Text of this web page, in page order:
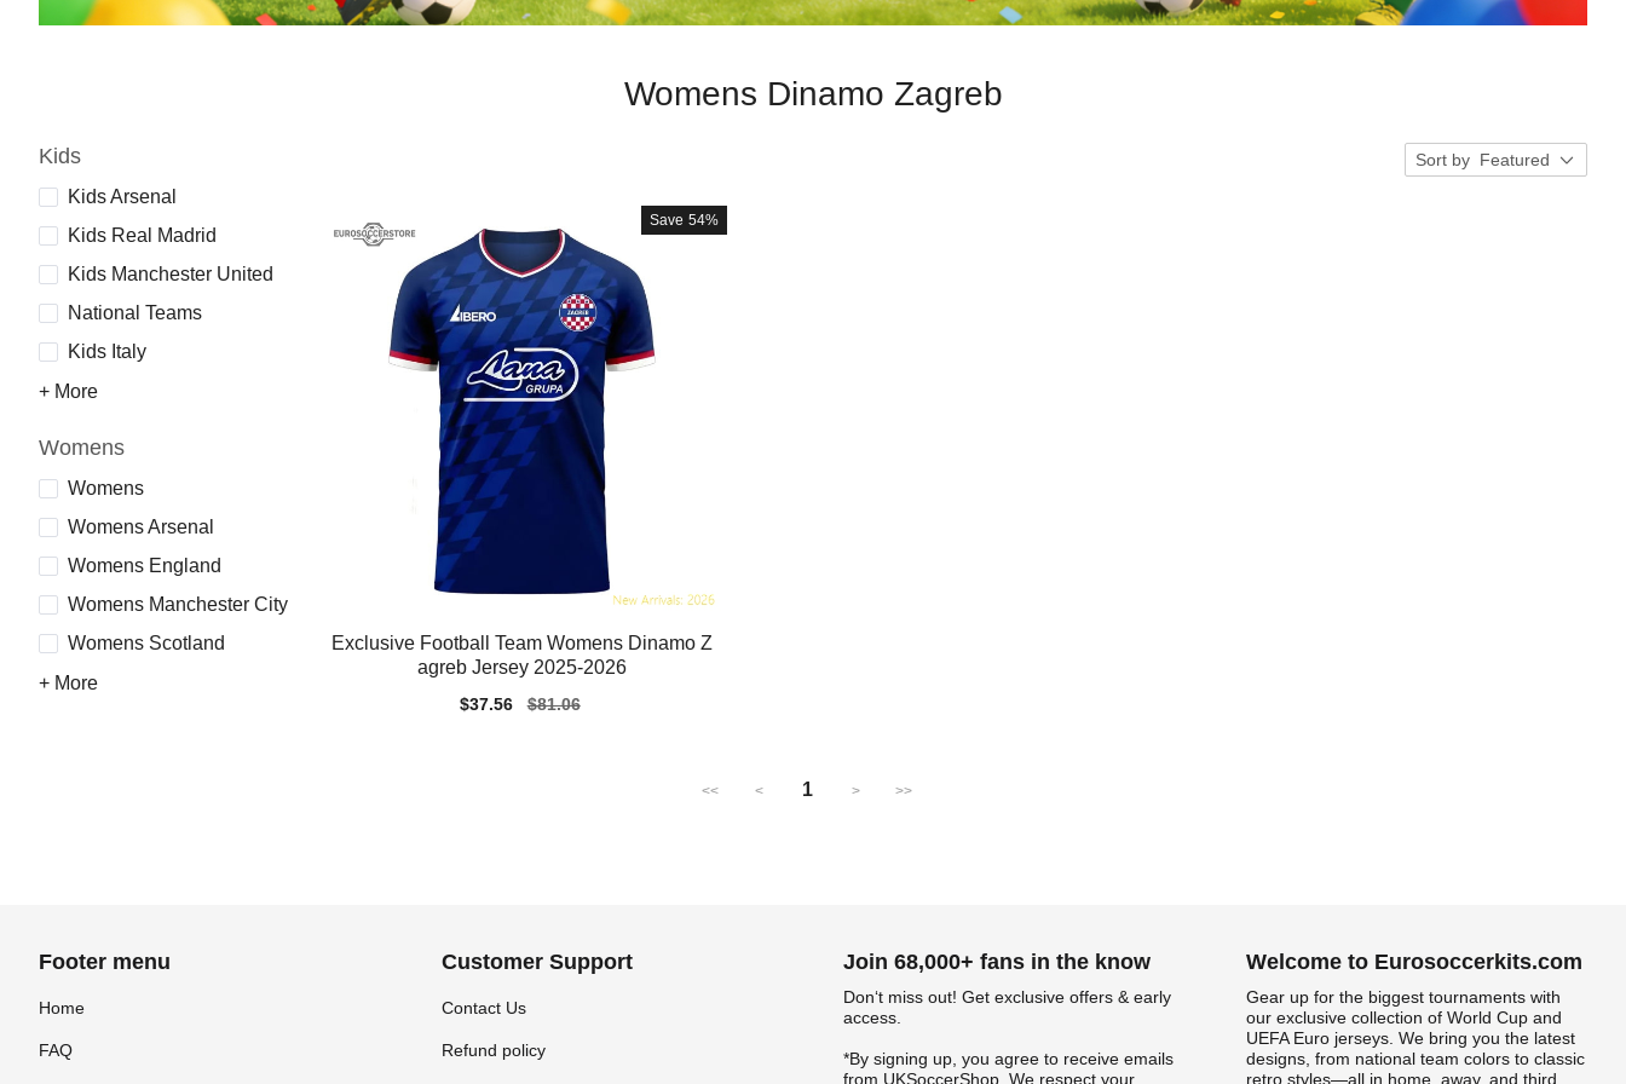
Womens Dinamo Zagreb
Kids
Kids Arsenal
Kids Real Madrid
Kids Manchester United
National Teams
Kids Italy
+ More
Womens
Womens
Womens Arsenal
Womens England
Womens Manchester City
Womens Scotland
+ More
Sort by Featured
Save 54%
Exclusive Football Team Womens Dinamo Z
agreb Jersey 2025-2026
Sale
$37.56
Regular
$81.06
<< < 1 > >>
Footer menu
Home
FAQ
Customer Support
Contact Us
Refund policy
Join 68,000+ fans in the know
Don‘t miss out! Get exclusive offers & early
access.
*By signing up, you agree to receive emails
from UKSoccerShop. We respect your
Welcome to Eurosoccerkits.com
Gear up for the biggest tournaments with
our exclusive collection of World Cup and
UEFA Euro jerseys. We bring you the latest
designs, from national team colors to classic
retro styles—all in home, away, and third